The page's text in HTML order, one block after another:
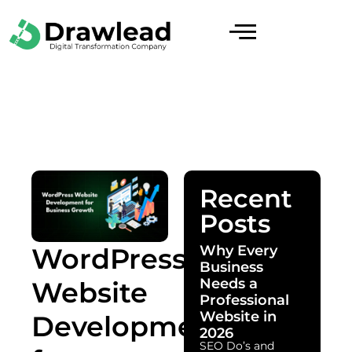
WordPress
Website
Development
Recent
Posts
Why Every
Business
Needs a
Professional
Website in
2026
SEO Do’s and